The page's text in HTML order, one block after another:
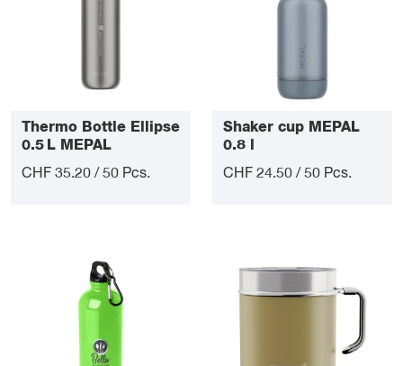
Thermo Bottle Ellipse
0.5 L MEPAL
CHF 35.20 / 50 Pcs.
Shaker cup MEPAL
0.8 l
CHF 24.50 / 50 Pcs.